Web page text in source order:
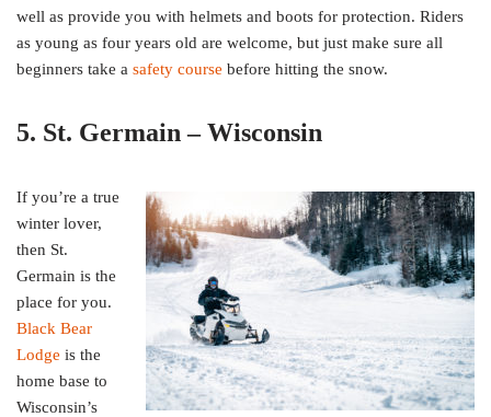
well as provide you with helmets and boots for protection. Riders
as young as four years old are welcome, but just make sure all
beginners take a safety course before hitting the snow.
5. St. Germain – Wisconsin
If you’re a true
winter lover,
then St.
Germain is the
place for you.
Black Bear
Lodge is the
home base to
Wisconsin’s